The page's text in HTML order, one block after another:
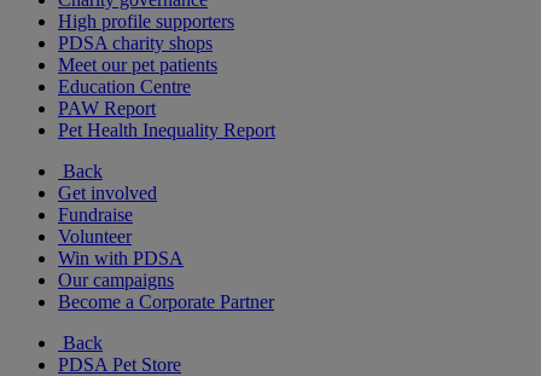
High profile supporters
PDSA charity shops
Meet our pet patients
Education Centre
PAW Report
Pet Health Inequality Report
Back
Get involved
Fundraise
Volunteer
Win with PDSA
Our campaigns
Become a Corporate Partner
Back
PDSA Pet Store